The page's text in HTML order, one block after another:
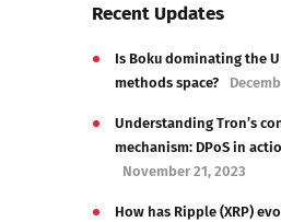
Recent Updates
Is Boku dominating the
methods space?
Understanding Tron’s
mechanism: DPoS in
November 21, 2023
How has Ripple (XRP)